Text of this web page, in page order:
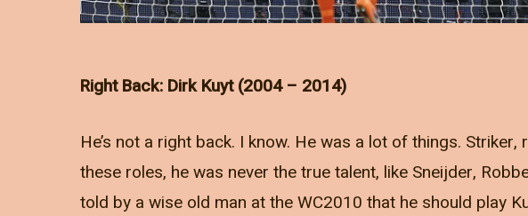
Right Back: Dirk Kuyt (2004 – 2014)
He’s not a right back. I know. He was a lot of things.
these roles, he was never the true talent, like Sneijder,
told by a wise old man at the WC2010 that he should play